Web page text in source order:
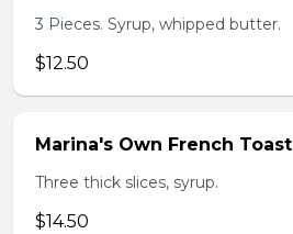
3 Pieces. Syrup, whipped butter.
$12.50
Marina's Own French Toast
Three thick slices, syrup.
$14.50